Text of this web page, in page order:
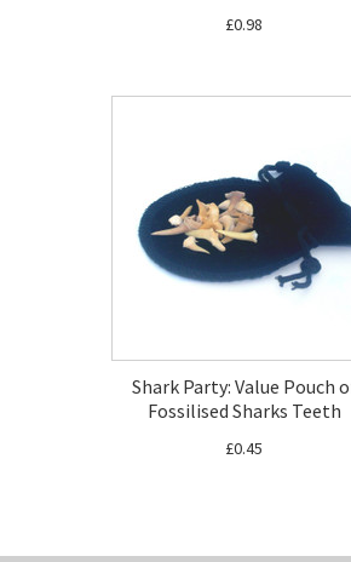
£0.98
Shark Party: Value Pouch
Fossilised Sharks Teeth
£0.45